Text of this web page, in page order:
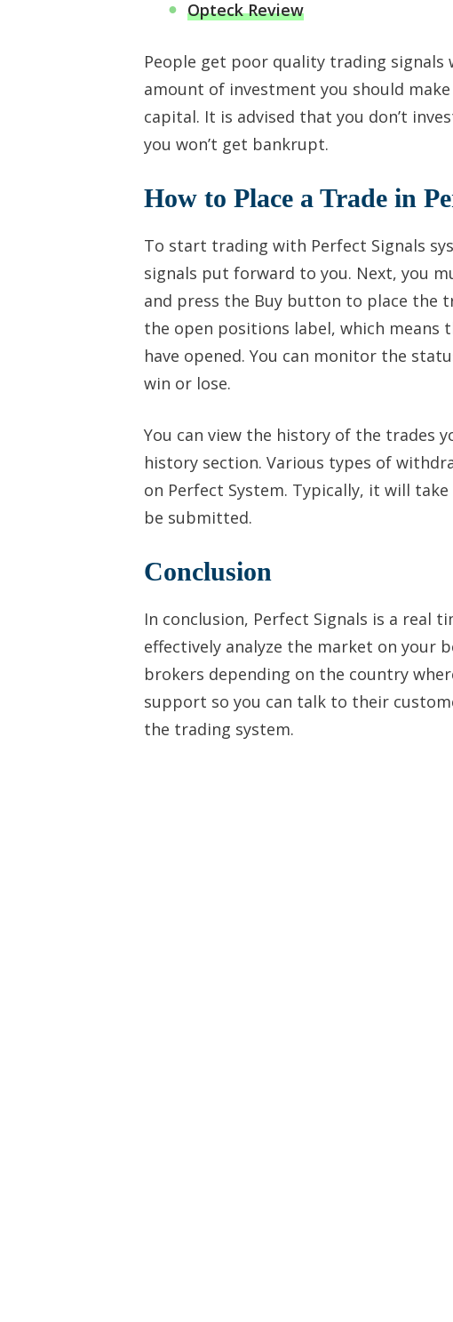
Opteck Review
People get poor quality trading signals
amount of investment you should
capital. It is advised that you don’t
you won’t get bankrupt.
How to Place a Trade in
To start trading with Perfect Signals
signals put forward to you. Next, you
and press the Buy button to place the
the open positions label, which means
have opened. You can monitor the
win or lose.
You can view the history of the trades
history section. Various types of
on Perfect System. Typically, it will
be submitted.
Conclusion
In conclusion, Perfect Signals is a
effectively analyze the market on your
brokers depending on the country
support so you can talk to their
the trading system.